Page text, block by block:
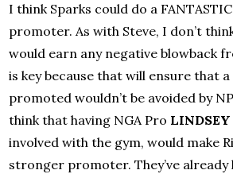
I think Sparks could do a
promoter. As with Steve, I don’t
would earn any negative blowback
is key because that will ensure that a
promoted wouldn’t be avoided by
think that having NGA Pro LINDSEY
involved with the gym, would make
stronger promoter. They’ve already